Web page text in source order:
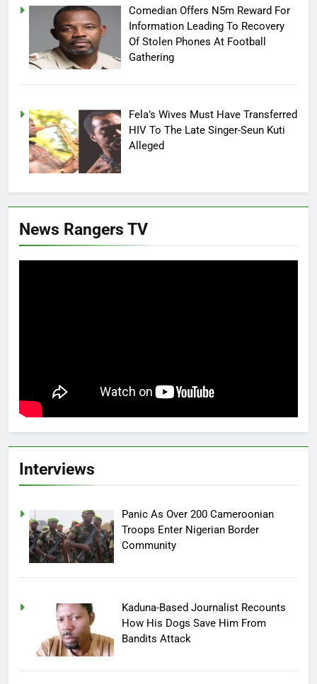
Comedian Offers N5m Reward For
Information Leading To Recovery
Of Stolen Phones At Football
Gathering
Fela’s Wives Must Have Transferred
HIV To The Late Singer-Seun Kuti
Alleged
News Rangers TV
Interviews
Panic As Over 200 Cameroonian
Troops Enter Nigerian Border
Community
Kaduna-Based Journalist Recounts
How His Dogs Save Him From
Bandits Attack